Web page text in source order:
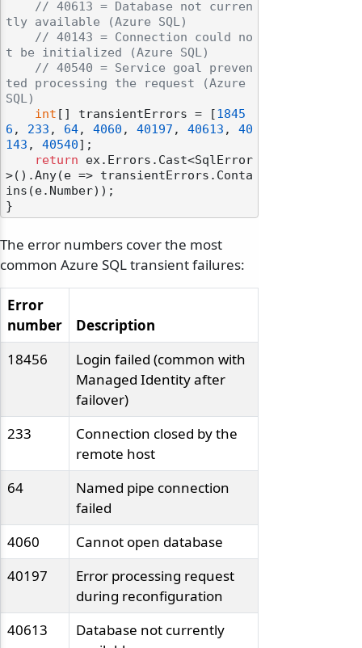
// 40613 = Database not curren
tly available (Azure SQL)
// 40143 = Connection could no
t be initialized (Azure SQL)
// 40540 = Service goal preven
ted processing the request (Azure
SQL)
int [] transientErrors = [1845
6 , 233 , 64, 4060 , 40197 , 40613 , 40
143 , 40540];
return ex.Errors.Cast<SqlError
>().Any(e => transientErrors.Conta
ins(e.Number));
The error numbers cover the most
common Azure SQL transient failures:
Error
number
Description
18456
Login failed (common with
Managed Identity after
failover)
233
Connection closed by the
remote host
64
Named pipe connection
failed
4060
Cannot open database
40197
Error processing request
during reconfiguration
40613
Database not currently